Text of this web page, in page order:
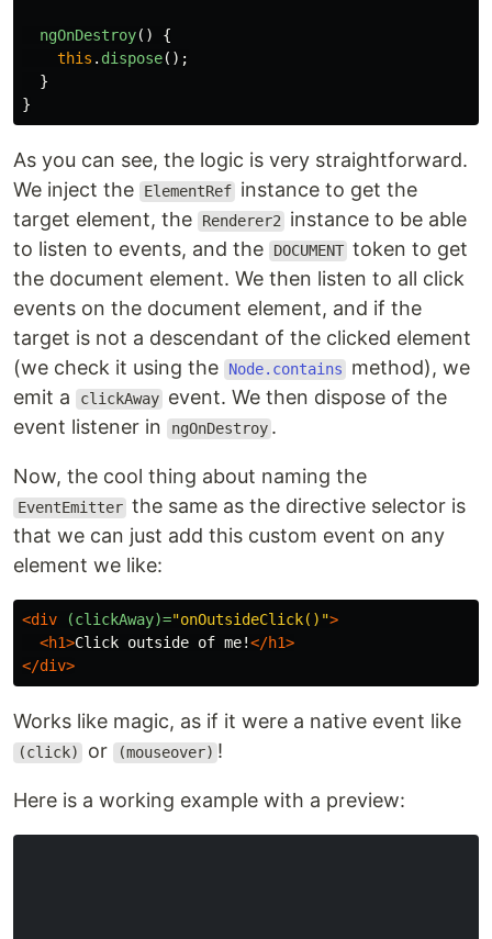
ngOnDestroy()
{
this . dispose();
}
}
As you can see, the logic is very straightforward.
We inject the
ElementRef instance to get the
target element, the
Renderer2
instance to be able
to listen to events, and the
DOCUMENT token to get
the document element. We then listen to all click
events on the document element, and if the
target is not a descendant of the clicked element
(we check it using the
Node.contains
method), we
emit a
clickAway event. We then dispose of the
event listener in
ngOnDestroy .
Now, the cool thing about naming the
EventEmitter the same as the directive selector is
that we can just add this custom event on any
element we like:
<div (clickAway)="onOutsideClick()">
<h1>Click outside of me!</h1>
</div>
Works like magic, as if it were a native event like
(click) or (mouseover) !
Here is a working example with a preview: